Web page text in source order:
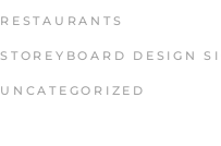
RESTAURANTS
STOREYBOARD DESIGN
UNCATEGORIZED